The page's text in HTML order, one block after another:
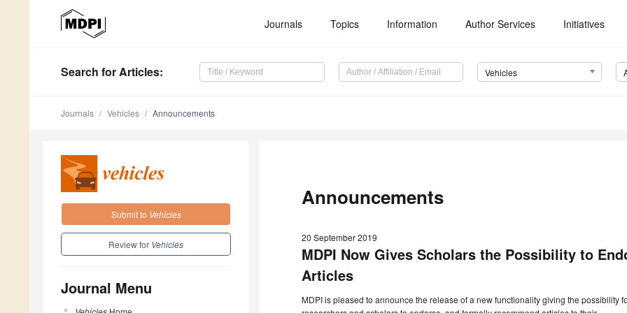
Journals Topics Information Author Services Initiatives
Search for Articles: Vehicles
Journals Vehicles Announcements
Submit to Vehicles
Review for Vehicles
Journal Menu
Announcements
20 September 2019
MDPI Now Gives Scholars the Possibility to
Articles
MDPI is pleased to announce the release of a new functionality giving the possibility